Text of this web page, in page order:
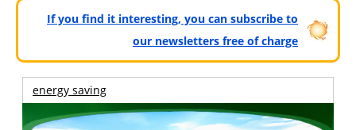
If you find it interesting, you can subscribe to
our newsletters free of charge
energy saving